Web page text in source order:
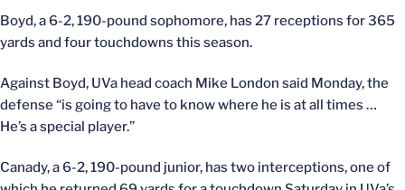
Boyd, a 6-2, 190-pound sophomore, has 27 receptions for 365
yards and four touchdowns this season.
Against Boyd, UVa head coach Mike London said Monday, the
defense “is going to have to know where he is at all times …
He’s a special player.”
Canady, a 6-2, 190-pound junior, has two interceptions, one of